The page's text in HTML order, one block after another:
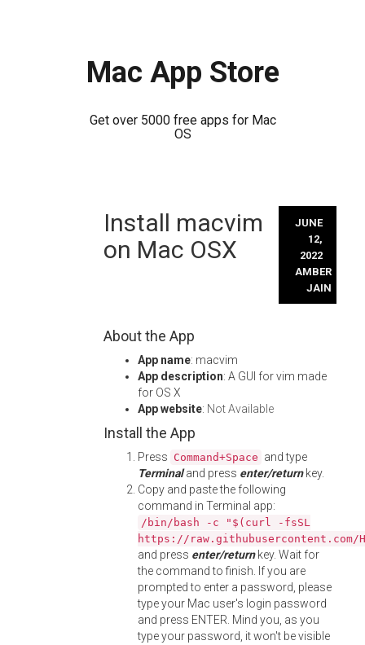
Mac App Store
Get over 5000 free apps for Mac
OS
Install macvim
on Mac OSX
JUNE
12,
2022
AMBER
JAIN
About the App
App name: macvim
App description: A GUI for vim made
for OS X
App website: Not Available
Install the App
Press Command+Space and type
Terminaland press enter/returnkey.
Copy and paste the following
command in Terminal app:
/bin/bash -c "$(curl -fsSL
https://
and press enter/returnkey. Wait for
the command to finish. If you are
prompted to enter a password, please
type your Mac user's login password
and press ENTER. Mind you, as you
type your password, it won't be visible